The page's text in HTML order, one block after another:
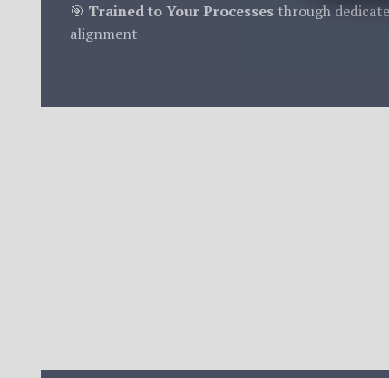
🎯 Trained to Your Processesthrough
alignment